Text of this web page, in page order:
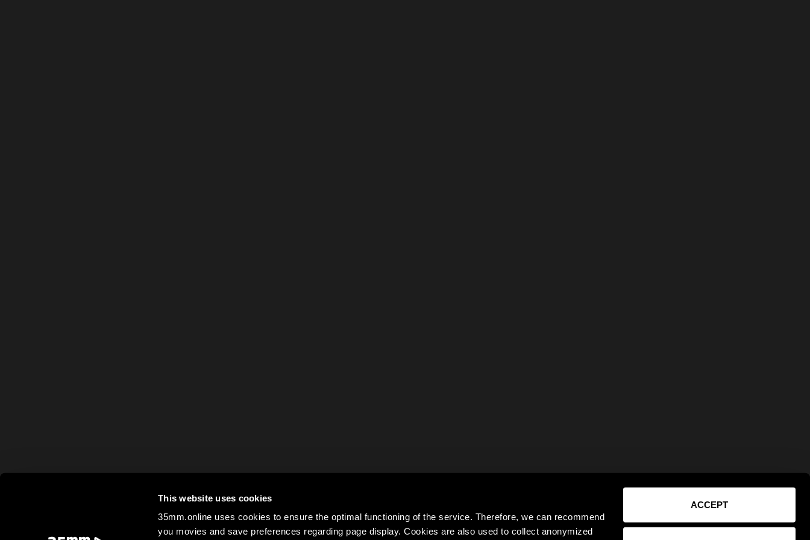
This website uses cookies
35mm.online uses cookies to ensure the optimal functioning of the service. Therefore, we can recommend
you movies and save preferences regarding page display. Cookies are also used to collect anonymized
ACCEPT